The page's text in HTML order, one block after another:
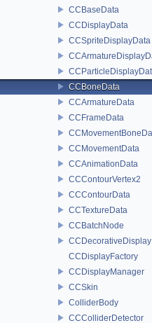
CCBaseData
CCDisplayData
CCSpriteDisplayData
CCBoneData
CCArmatureData
CCFrameData
CCMovementData
CCAnimationData
CCContourVertex2
CCContourData
CCTextureData
CCBatchNode
CCDecorativeDisplay
CCDisplayFactory
CCDisplayManager
CCSkin
ColliderBody
CCColliderDetector